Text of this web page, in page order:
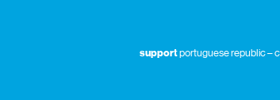
supportportuguese republic –